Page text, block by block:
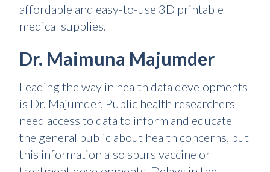
affordable and easy-to-use 3D printable
medical supplies.
Dr. Maimuna Majumder
Leading the way in health data developments
is Dr. Majumder. Public health researchers
need access to data to inform and educate
the general public about health concerns, but
this information also spurs vaccine or